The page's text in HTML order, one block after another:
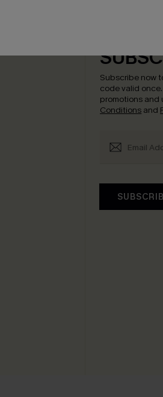
Subscribe now
code valid once.
promotions and
Conditions and